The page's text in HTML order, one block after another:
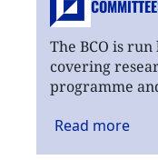
The BCO is
covering
programme
Read more